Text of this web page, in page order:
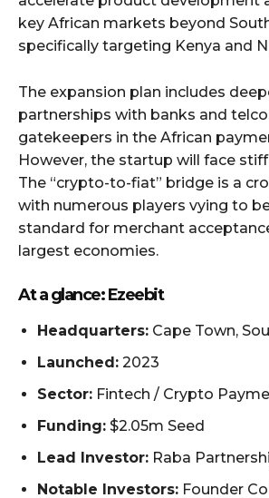
key African markets beyond
specifically targeting Kenya and
The expansion plan includes
partnerships with banks and
gatekeepers in the African
However, the startup will face
The “crypto-to-fiat” bridge is a
with numerous players vying to
standard for merchant
largest economies.
At a glance: Ezeebit
Headquarters: Cape Town,
Launched: 2023
Sector: Fintech / Crypto
Funding: $2.05m Seed
Lead Investor: Raba
Notable Investors: Founder